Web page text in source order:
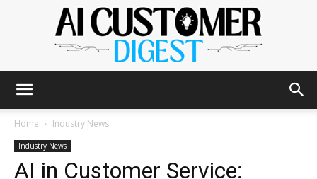
AI
Home Industry News
Industry News
AI in Customer Service: